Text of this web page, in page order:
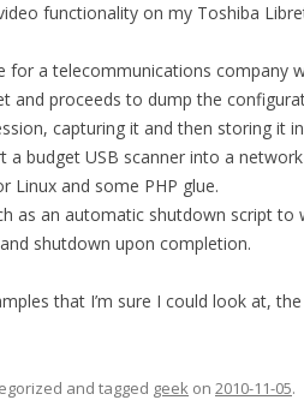
functionality on my Toshiba
for a telecommunications company
and proceeds to dump the
capturing it and then storing it
a budget USB scanner into a
Linux and some PHP glue.
as an automatic shutdown script to
shutdown upon completion.
that I’m sure I could look at,
and tagged geek on 2010-11-05.